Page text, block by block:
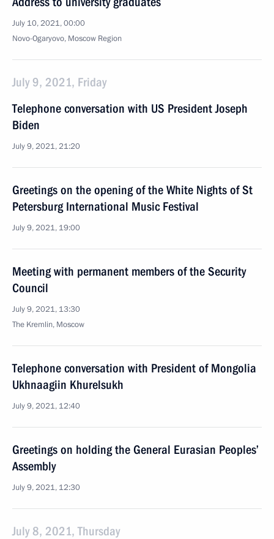
July 10, 2021, 00:00
Novo-Ogaryovo, Moscow Region
July 9, 2021, Friday
Telephone conversation with US President Joseph
Biden
July 9, 2021, 21:20
Greetings on the opening of the White Nights of St
Petersburg International Music Festival
July 9, 2021, 19:00
Meeting with permanent members of the Security
Council
July 9, 2021, 13:30
The Kremlin, Moscow
Telephone conversation with President of Mongolia
Ukhnaagiin Khurelsukh
July 9, 2021, 12:40
Greetings on holding the General Eurasian Peoples’
Assembly
July 9, 2021, 12:30
July 8, 2021, Thursday